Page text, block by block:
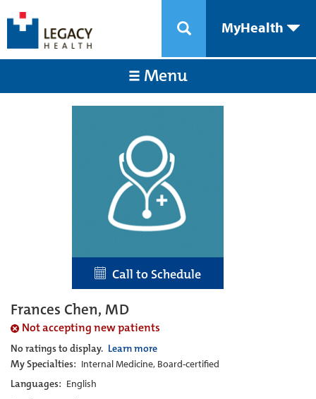
MyHealth
Menu
Call to Schedule
Frances Chen, MD
Not accepting new patients
No ratings to display. Learn more
My Specialties: Internal Medicine, Board-certified
Languages: English